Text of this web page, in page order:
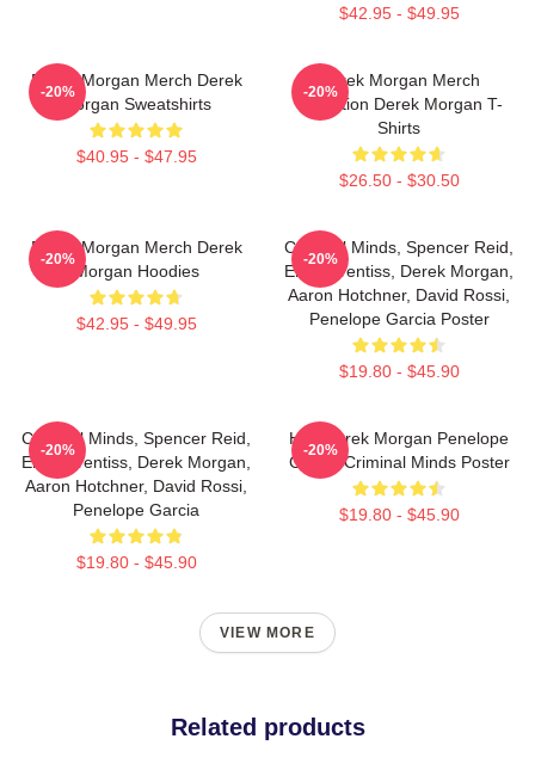
$42.95 - $49.95
Derek Morgan Merch Derek
Morgan Sweatshirts
$40.95 - $47.95
-20%
Derek Morgan Merch
Collection Derek Morgan T-
Shirts
$26.50 - $30.50
-20%
Derek Morgan Merch Derek
Morgan Hoodies
$42.95 - $49.95
-20%
Criminal Minds, Spencer Reid,
Emily Prentiss, Derek Morgan,
Aaron Hotchner, David Rossi,
Penelope Garcia Poster
$19.80 - $45.90
-20%
Criminal Minds, Spencer Reid,
Emily Prentiss, Derek Morgan,
Aaron Hotchner, David Rossi,
Penelope Garcia
$19.80 - $45.90
-20%
Hey Derek Morgan Penelope
Garcia Criminal Minds Poster
$19.80 - $45.90
-20%
VIEW MORE
Related products